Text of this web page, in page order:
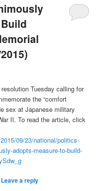
Tuesday calling for
the “comfort
sex at Japanese military
II. To read the article, click
09/23/national/politics-
adopts-measure-to-build-
Leave a reply